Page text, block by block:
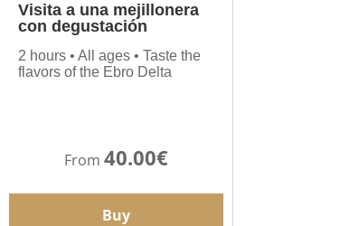
Visita a una mejillonera
con degustación
2 hours • All ages • Taste the
flavors of the Ebro Delta
From 40.00€
Buy